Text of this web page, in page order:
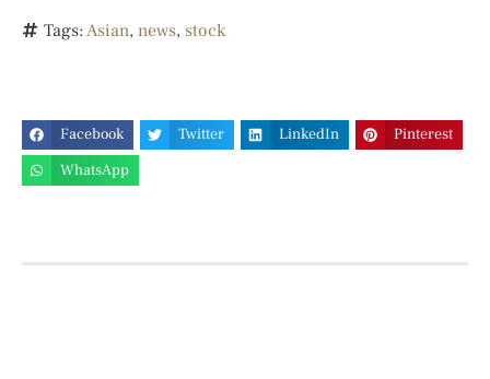
Tags: Asian, news, stock
Facebook Twitter LinkedIn
Pinterest
WhatsApp